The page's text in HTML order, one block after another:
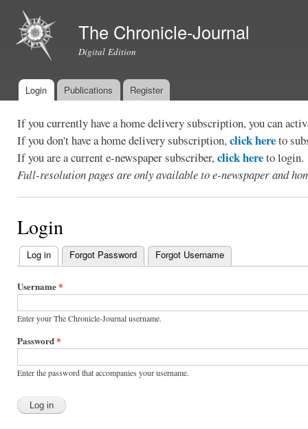
The Chronicle-Journal
Digital Edition
Main menu
Login Publications Register
If you currently have a home delivery subscription, you can
If you don't have a home delivery subscription,click hereto
If you are a current e-newspaper subscriber,click hereto login.
Full-resolution pages are only available to e-newspaper and
Login
Primary
tabs
Log in (active tab)
Forgot Password Forgot Username
Username*
Enter your The Chronicle-Journal username.
Password*
Enter the password that accompanies your username.